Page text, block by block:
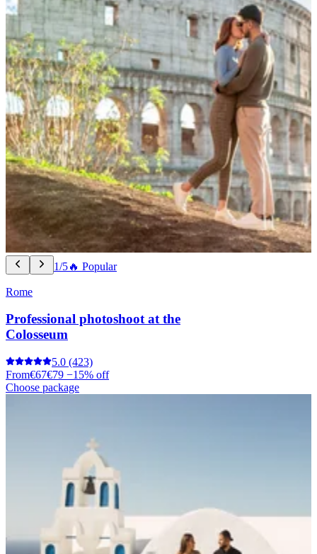
1/5🔥 Popular
Rome
Professional photoshoot at the
Colosseum
5.0 (423)
From€67€79 −15% off
Choose package